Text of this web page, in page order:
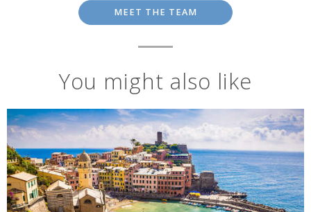
MEET THE TEAM
You might also like